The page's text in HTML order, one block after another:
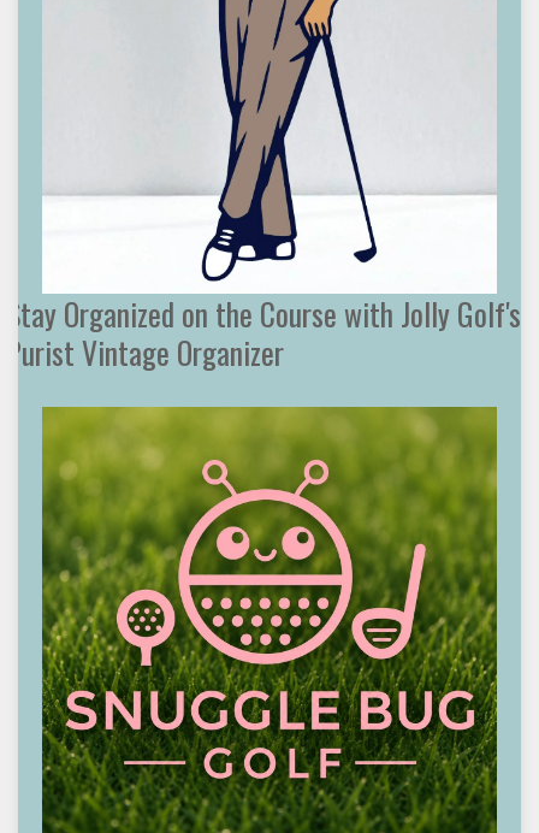
Stay Organized on the Course with Jolly Golf's
Purist Vintage Organizer